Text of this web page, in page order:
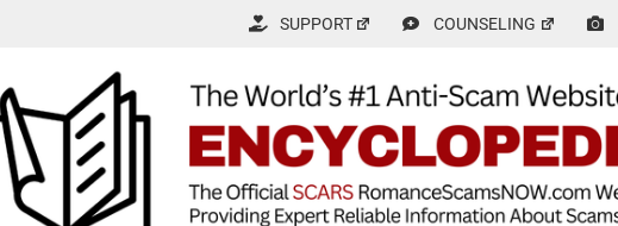
SUPPORT COUNSELING